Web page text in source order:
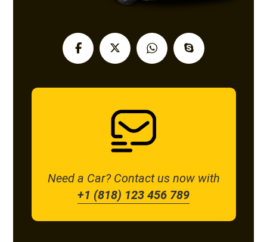
Need a Car? Contact us now with
+1 (818) 123 456 789